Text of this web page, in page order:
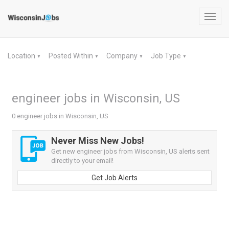
Location ▼ Posted Within ▼ Company ▼ Job Type ▼
engineer jobs in Wisconsin, US
0 engineer jobs in Wisconsin, US
Never Miss New Jobs!
Get new engineer jobs from Wisconsin, US alerts sent
directly to your email!
Get Job Alerts